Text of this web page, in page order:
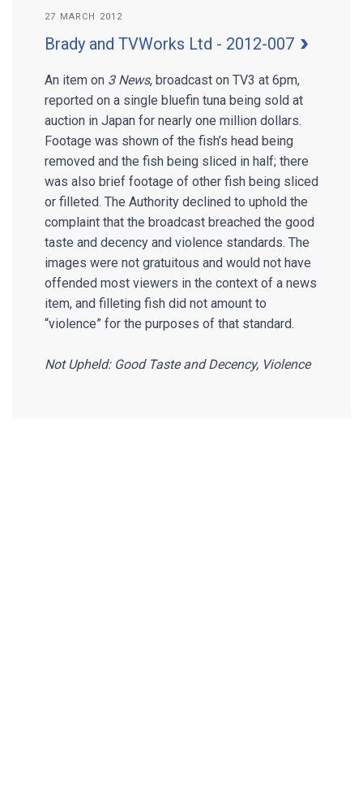
27 MARCH 2012
Brady and TVWorks Ltd - 2012-007
An item on 3 News, broadcast on TV3 at 6pm,
reported on a single bluefin tuna being sold at
auction in Japan for nearly one million dollars.
Footage was shown of the fish’s head being
removed and the fish being sliced in half; there
was also brief footage of other fish being sliced
or filleted. The Authority declined to uphold the
complaint that the broadcast breached the good
taste and decency and violence standards. The
images were not gratuitous and would not have
offended most viewers in the context of a news
item, and filleting fish did not amount to
“violence” for the purposes of that standard.
Not Upheld: Good Taste and Decency, Violence